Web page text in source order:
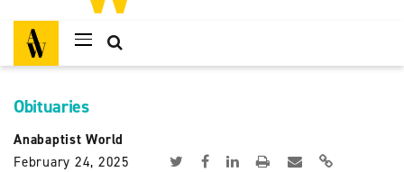
Obituaries
Anabaptist World
February 24, 2025